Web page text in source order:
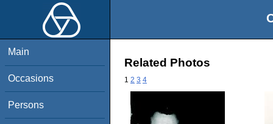
Main
Occasions
Persons
Related Photos
1 2 3 4